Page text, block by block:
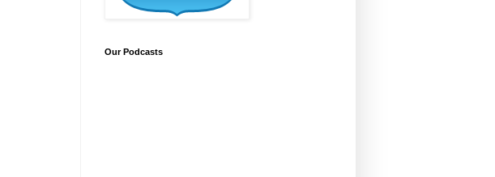
Our Podcasts